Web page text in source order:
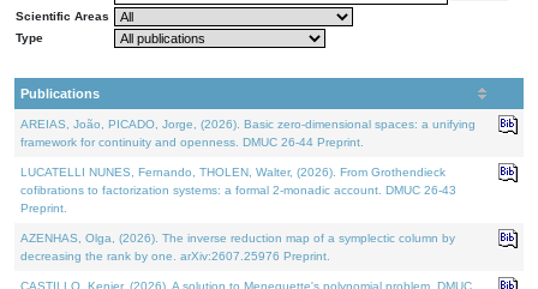
Scientific Areas
Type
Publications
AREIAS, João, PICADO, Jorge, (2026). Basic zero-dimensional spaces: a unifying
framework for continuity and openness. DMUC 26-44 Preprint.
LUCATELLI NUNES, Fernando, THOLEN, Walter, (2026). From Grothendieck
cofibrations to factorization systems: a formal 2-monadic account. DMUC 26-43
Preprint.
AZENHAS, Olga, (2026). The inverse reduction map of a symplectic column by
decreasing the rank by one. arXiv:2607.25976 Preprint.
CASTILLO, Kenier, (2026). A solution to Meneguette's polynomial problem. DMUC